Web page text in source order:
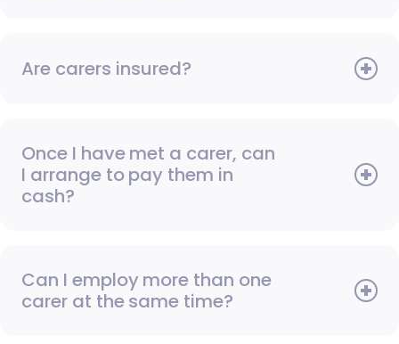
Are carers insured?
Once I have met a carer, can
I arrange to pay them in
cash?
Can I employ more than one
carer at the same time?